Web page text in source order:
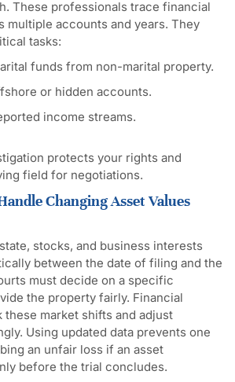
These professionals trace financial
multiple accounts and years. They
tasks:
funds from non-marital property.
or hidden accounts.
income streams.
protects your rights and
field for negotiations.
Changing Asset Values
stocks, and business interests
between the date of filing and the
must decide on a specific
the property fairly. Financial
market shifts and adjust
Using updated data prevents one
an unfair loss if an asset
before the trial concludes.